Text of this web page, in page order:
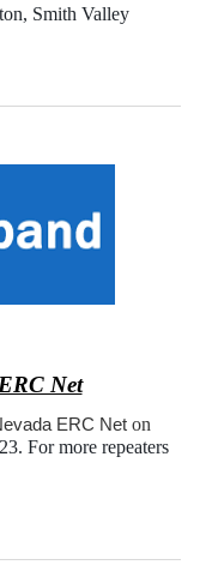
Valley
ERC Net
ERC Net on
For more repeaters